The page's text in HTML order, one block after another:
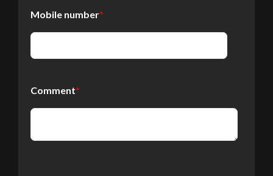
Mobile number*
Comment*